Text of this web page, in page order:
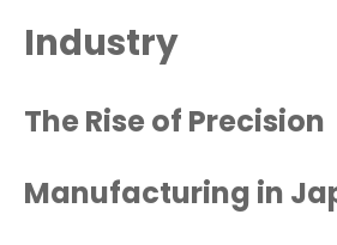
Industry
The Rise of Precision
Manufacturing in